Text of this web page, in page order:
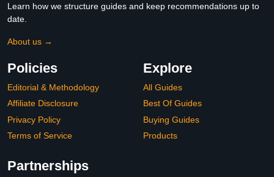
Learn how we structure guides and keep recommendations up to
date.
About us →
Policies
Editorial & Methodology
Affiliate Disclosure
Privacy Policy
Terms of Service
Explore
All Guides
Best Of Guides
Buying Guides
Products
Partnerships